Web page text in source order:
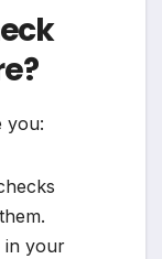
you:
in your